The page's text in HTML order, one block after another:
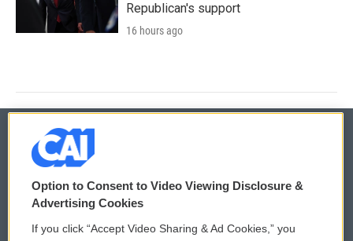
Republican's support
16 hours ago
© 2026
Privacy and Terms
Comments Policy WCAI eNews Sign Up
Option to Consent to Video Viewing Disclosure &
Advertising Cookies
If you click “Accept Video Sharing & Ad Cookies,” you